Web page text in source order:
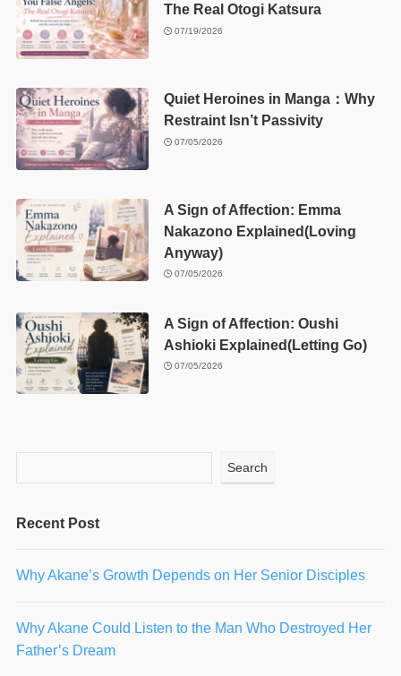
The Real Otogi Katsura
07/19/2026
Quiet Heroines in Manga：Why
Restraint Isn’t Passivity
07/05/2026
A Sign of Affection: Emma
Nakazono Explained(Loving
Anyway)
07/05/2026
A Sign of Affection: Oushi
Ashioki Explained(Letting Go)
07/05/2026
Search
Recent Post
Why Akane’s Growth Depends on Her Senior Disciples
Why Akane Could Listen to the Man Who Destroyed Her
Father’s Dream